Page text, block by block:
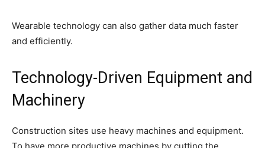
Wearable technology can also gather data much faster
and efficiently.
Technology-Driven Equipment and
Machinery
Construction sites use heavy machines and equipment.